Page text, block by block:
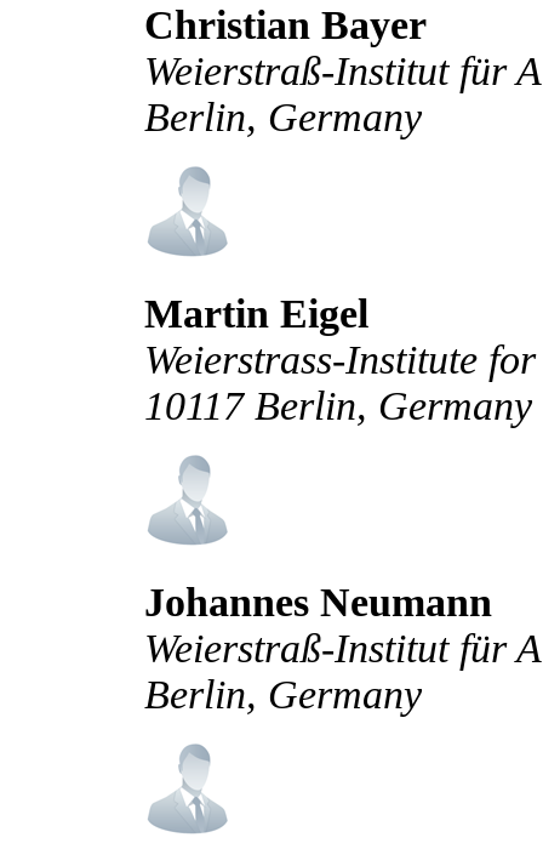
Christian Bayer
Weierstraß-Institut für
Berlin, Germany
Martin Eigel
Weierstrass-Institute
10117 Berlin, Germany
Johannes Neumann
Weierstraß-Institut für
Berlin, Germany